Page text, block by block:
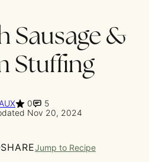
Sausage &
Stuffing
0
5
Nov 20, 2024
SHAREJump to Recipe